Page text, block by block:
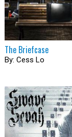
The Briefcase
By: Cess Lo